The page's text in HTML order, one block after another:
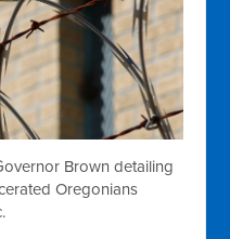
Brown detailing
Oregonians